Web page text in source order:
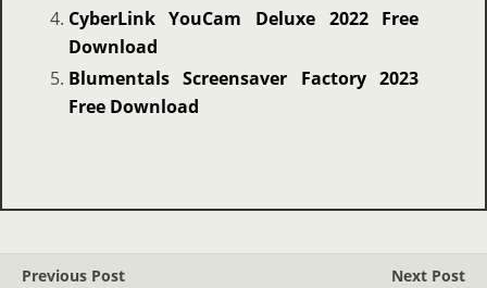
CyberLink YouCam Deluxe 2022 Free
Download
Blumentals Screensaver Factory 2023
Free Download
Previous Post
Next Post